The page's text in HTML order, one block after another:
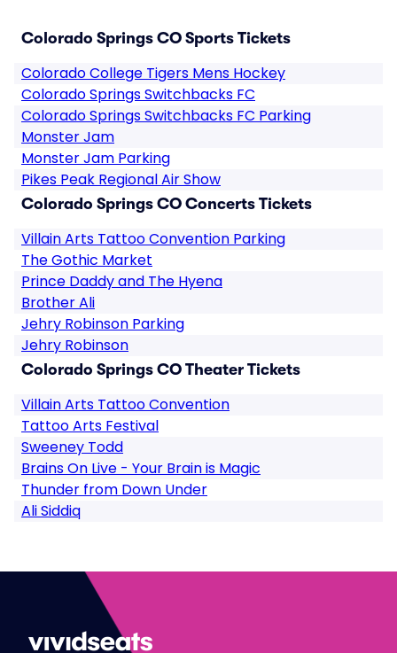
Colorado Springs CO Sports Tickets
Colorado College Tigers Mens Hockey
Colorado Springs Switchbacks FC
Colorado Springs Switchbacks FC Parking
Monster Jam
Monster Jam Parking
Pikes Peak Regional Air Show
Colorado Springs CO Concerts Tickets
Villain Arts Tattoo Convention Parking
The Gothic Market
Prince Daddy and The Hyena
Brother Ali
Jehry Robinson Parking
Jehry Robinson
Colorado Springs CO Theater Tickets
Villain Arts Tattoo Convention
Tattoo Arts Festival
Sweeney Todd
Brains On Live - Your Brain is Magic
Thunder from Down Under
Ali Siddiq